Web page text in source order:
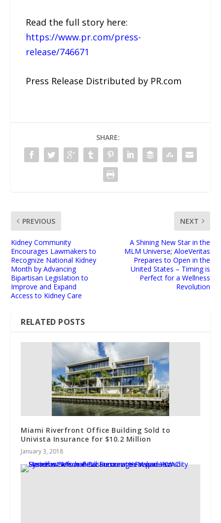
Read the full story here:
https://www.pr.com/press-
release/746671
Press Release Distributed by PR.com
SHARE:
PREVIOUS
Kidney Community
Encourages Lawmakers to
Recognize National Kidney
Month by Advancing
Bipartisan Legislation to
Improve and Expand
Access to Kidney Care
NEXT
A Shining New Star in the
MLM Universe; AloeVeritas
Prepares to Open in the
United States – Timing is
Perfect for a Wellness
Revolution
RELATED POSTS
Miami Riverfront Office Building Sold to
Univista Insurance for $10.2 Million
January 3, 2018